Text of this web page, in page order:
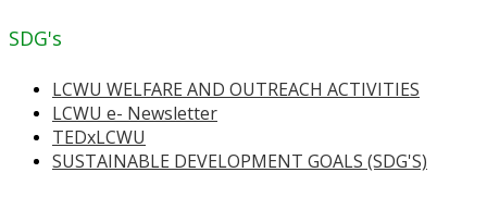
SDG's
LCWU WELFARE AND OUTREACH ACTIVITIES
LCWU e- Newsletter
TEDxLCWU
SUSTAINABLE DEVELOPMENT GOALS (SDG'S)